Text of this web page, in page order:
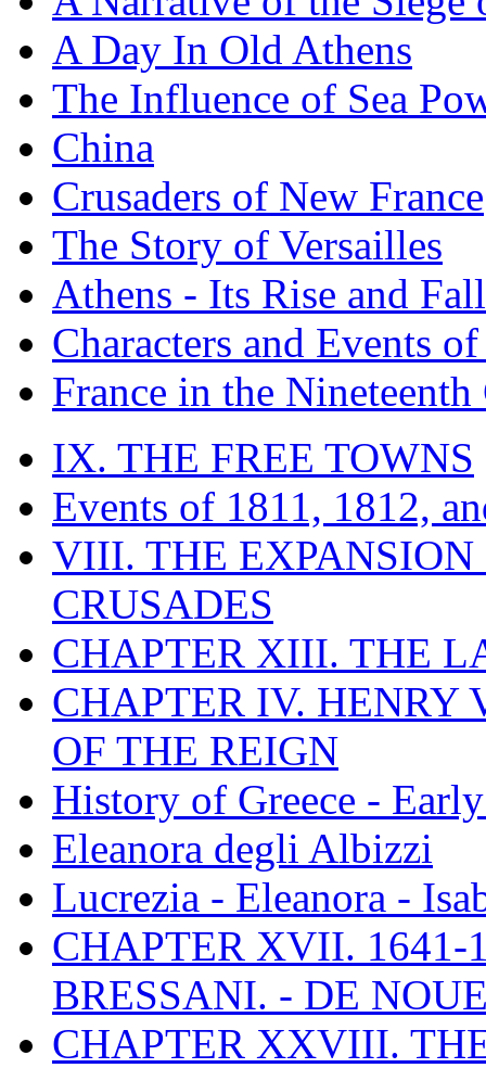
A Day In Old Athens
The Influence of Sea
China
Crusaders of New France
The Story of Versailles
Athens - Its Rise and Fall
Characters and Events
France in the
IX. THE FREE TOWNS
Events of 1811, 1812,
VIII. THE EXPANSION
CRUSADES
CHAPTER XIII. THE
CHAPTER IV. HENRY
OF THE REIGN
History of Greece -
Eleanora degli Albizzi
Lucrezia - Eleanora -
CHAPTER XVII. 1641-
BRESSANI. - DE
CHAPTER XXVIII.